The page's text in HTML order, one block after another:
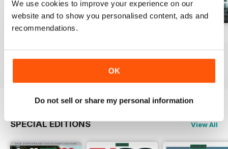
We use cookies to improve your experience on our
website and to show you personalised content, ads and
recommendations.
OK
Do not sell or share my personal information
Buy for€6,99
View|Add to Cart
Buy for€6,99
View|Add to Cart
Buy for€6,99
View|Add to Cart
SPECIAL EDITIONS View All